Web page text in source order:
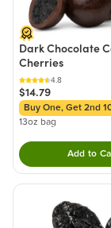
Dark Chocolate
Cherries
4.8
$14.79
Buy One, Get 2nd
13oz bag
Add to